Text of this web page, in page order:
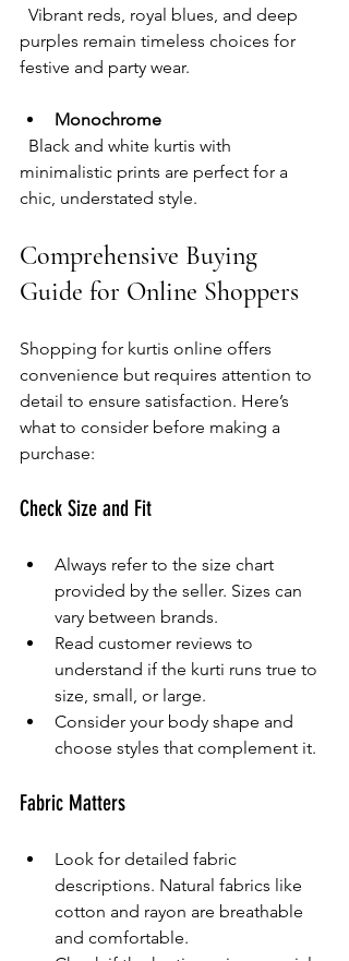
purples remain timeless choices for
festive and party wear.
Monochrome
minimalistic prints are perfect for a
chic, understated style.
Comprehensive Buying
Guide for Online Shoppers
Shopping for kurtis online offers
convenience but requires attention to
detail to ensure satisfaction. Here’s
what to consider before making a
purchase:
Check Size and Fit
Always refer to the size chart
provided by the seller. Sizes can
vary between brands.
Read customer reviews to
understand if the kurti runs true to
size, small, or large.
Consider your body shape and
choose styles that complement it.
Fabric Matters
Look for detailed fabric
descriptions. Natural fabrics like
cotton and rayon are breathable
and comfortable.